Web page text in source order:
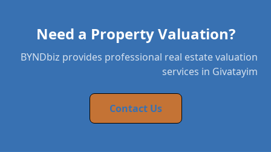
Need a Property Valuation?
BYNDbiz provides professional real estate valuation
services in Givatayim
Contact Us